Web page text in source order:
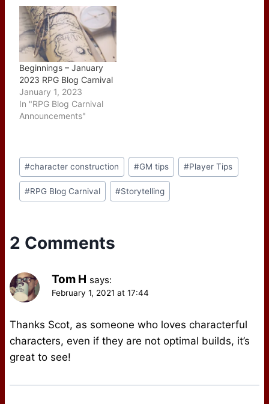
Beginnings – January
2023 RPG Blog Carnival
January 1, 2023
In "RPG Blog Carnival
Announcements"
Post
Tags:
#character construction #GM tips #Player Tips
#RPG Blog Carnival #Storytelling
2 Comments
Tom H says:
February 1, 2021 at 17:44
Thanks Scot, as someone who loves characterful
characters, even if they are not optimal builds, it’s
great to see!